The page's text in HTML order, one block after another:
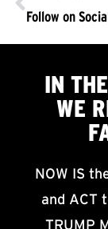
Follow on
IN
WE
NOW IS
and ACT
TRUMP